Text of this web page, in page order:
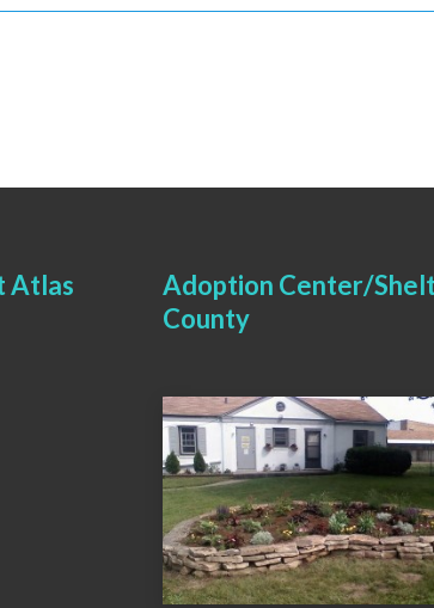
Atlas
Adoption Center/
County